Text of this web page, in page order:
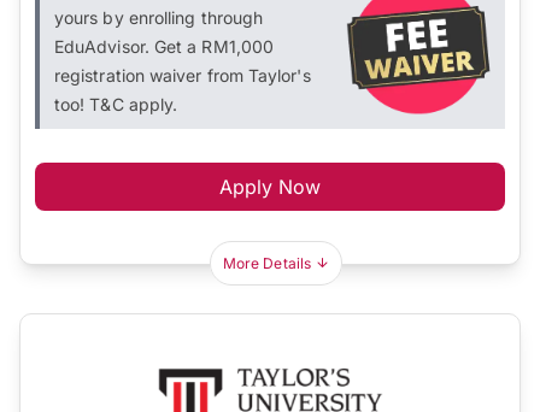
yours by enrolling through
EduAdvisor. Get a RM1,000
registration waiver from Taylor's
too! T&C apply.
Apply Now
More Details